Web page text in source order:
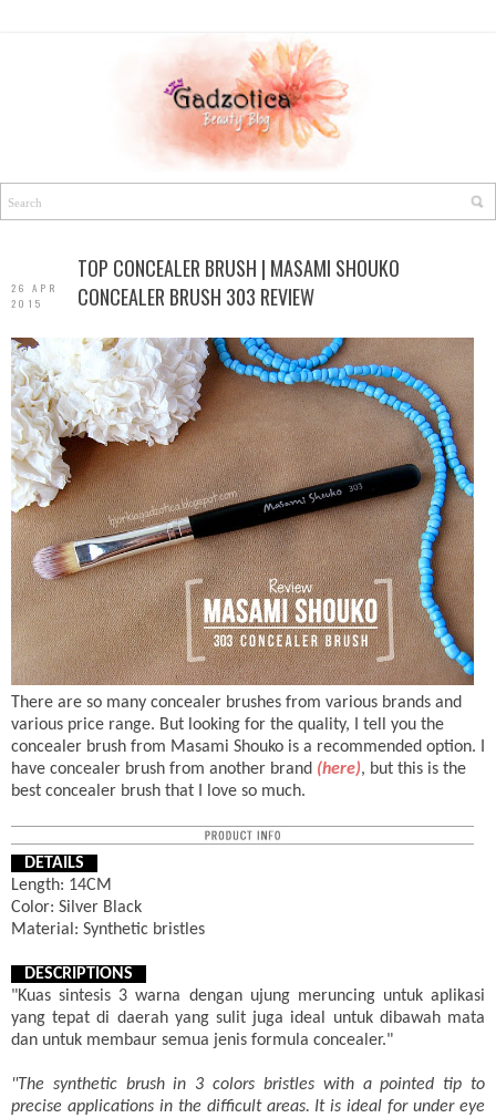
26 APR
2015
TOP CONCEALER BRUSH | MASAMI SHOUKO
CONCEALER BRUSH 303 REVIEW
There are so many concealer brushes from various brands and
various price range. But looking for the quality, I tell you the
concealer brush from Masami Shouko is a recommended option. I
have concealer brush from another brand (here), but this is the
best concealer brush that I love so much.
DETAILS
Length: 14CM
Color: Silver Black
Material: Synthetic bristles
DESCRIPTIONS
"Kuas sintesis 3 warna dengan ujung meruncing untuk aplikasi
yang tepat di daerah yang sulit juga ideal untuk dibawah mata
dan untuk membaur semua jenis formula concealer."
"The synthetic brush in 3 colors bristles with a pointed tip to
precise applications in the difficult areas. It is ideal for under eye